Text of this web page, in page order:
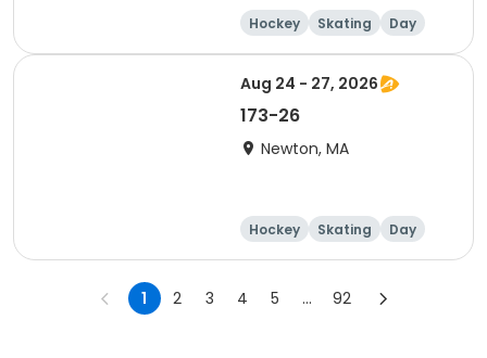
Hockey Skating Day
Aug 24 - 27, 2026
173-26
Newton, MA
Hockey Skating Day
1 2 3 4 5 ... 92